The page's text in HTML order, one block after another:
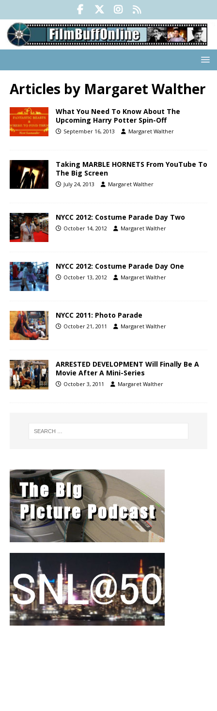
Articles by Margaret Walther
What You Need To Know About The
Upcoming Harry Potter Spin-Off
September 16, 2013 Margaret Walther
Taking MARBLE HORNETS From YouTube To
The Big Screen
July 24, 2013 Margaret Walther
NYCC 2012: Costume Parade Day Two
October 14, 2012 Margaret Walther
NYCC 2012: Costume Parade Day One
October 13, 2012 Margaret Walther
NYCC 2011: Photo Parade
October 21, 2011 Margaret Walther
ARRESTED DEVELOPMENT Will Finally Be A
Movie After A Mini-Series
October 3, 2011 Margaret Walther